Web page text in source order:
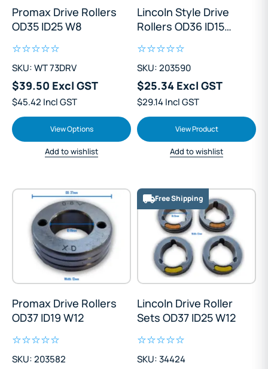
Promax Drive Rollers
OD35 ID25 W8
SKU: WT 73DRV
$39.50 Excl GST
$45.42 Incl GST
View Options
Add to wishlist
Lincoln Style Drive
Rollers OD36 ID15
SKU: 203590
$25.34 Excl GST
$29.14 Incl GST
View Product
Add to wishlist
Promax Drive Rollers
OD37 ID19 W12
SKU: 203582
Free Shipping
Lincoln Drive Roller
Sets OD37 ID25 W12
SKU: 34424